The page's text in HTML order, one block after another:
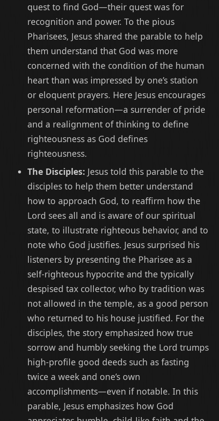
quest to find God—their quest was for
recognition and power. To the pious
Pharisees, Jesus shared the parable to help
them understand that God was more
concerned with the condition of the human
heart than was impressed by one’s station
or eloquent prayers. Here Jesus encourages
personal reformation—a surrender of pride
and a realignment of thinking to define
righteousness as God defines
righteousness.
The Disciples: Jesus told this parable to the
disciples to help them better understand
how to approach God, to reaffirm how the
Lord sees all and is aware of our spiritual
state, to illustrate righteous behavior, and to
note who God justifies. Jesus surprised his
listeners by presenting the Pharisee as a
self-righteous hypocrite and the typically
despised tax collector, who by tradition was
not allowed in the temple, as a good person
who returned to his house justified. For the
disciples, the story emphasized how true
sorrow and humbly seeking the Lord trumps
high-profile good deeds such as fasting
twice a week and one’s own
accomplishments—even if notable. In this
parable, Jesus emphasizes how God